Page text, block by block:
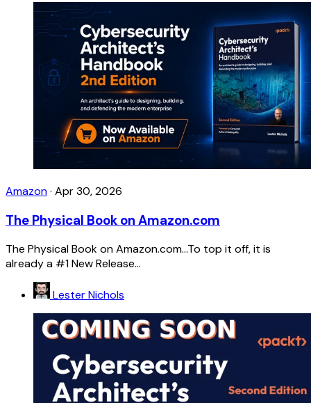
Amazon· Apr 30, 2026
The Physical Book on Amazon.com
The Physical Book on Amazon.com...To top it off, it is
already a #1 New Release...
Lester Nichols